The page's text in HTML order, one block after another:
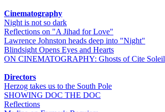
Cinematography
Night is not so dark
Reflections on "A Jihad for Love"
Lawrence Johnston heads deep into "Night"
Blindsight Opens Eyes and Hearts
ON CINEMATOGRAPHY: Ghosts of Cite Soleil
Directors
Herzog takes us to the South Pole
SHOWING DOC THE DOC
Reflections